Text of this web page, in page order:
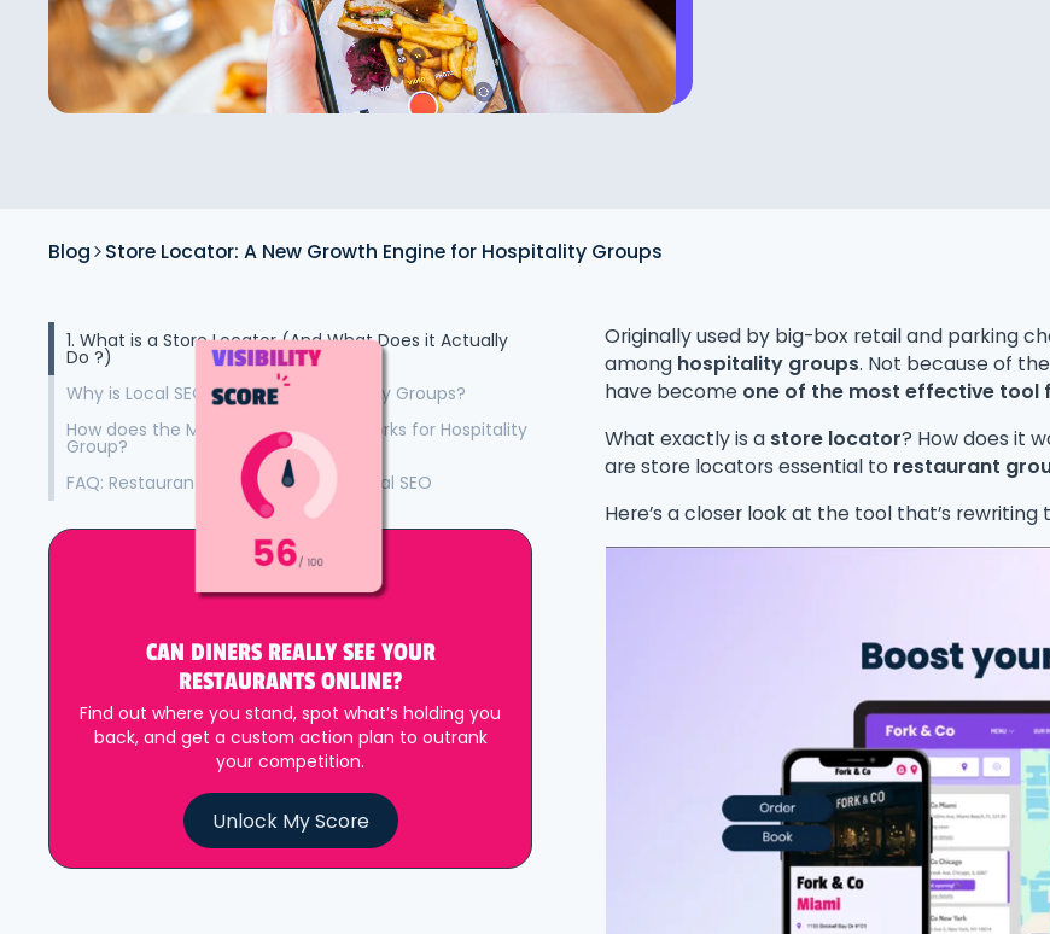
Blog Store Locator: A New Growth Engine for Hospitality Groups
1. What is a Store Locator (And What Does it Actually
Do ?)
Why is Local SEO Crucial for Hospitality Groups?
How does the Malou Store Locator works for Hospitality
Group?
FAQ: Restaurant Store Locators & Local SEO
CAN DINERS REALLY SEE YOUR
RESTAURANTS ONLINE?
Find out where you stand, spot what’s holding you
back, and get a custom action plan to outrank
your competition.
Unlock My Score
Originally used by big-box retail and parking
among hospitality groups. Not because of
have become one of the most effective tool
What exactly is a store locator? How does it
are store locators essential to restaurant
Here’s a closer look at the tool that’s rewriting